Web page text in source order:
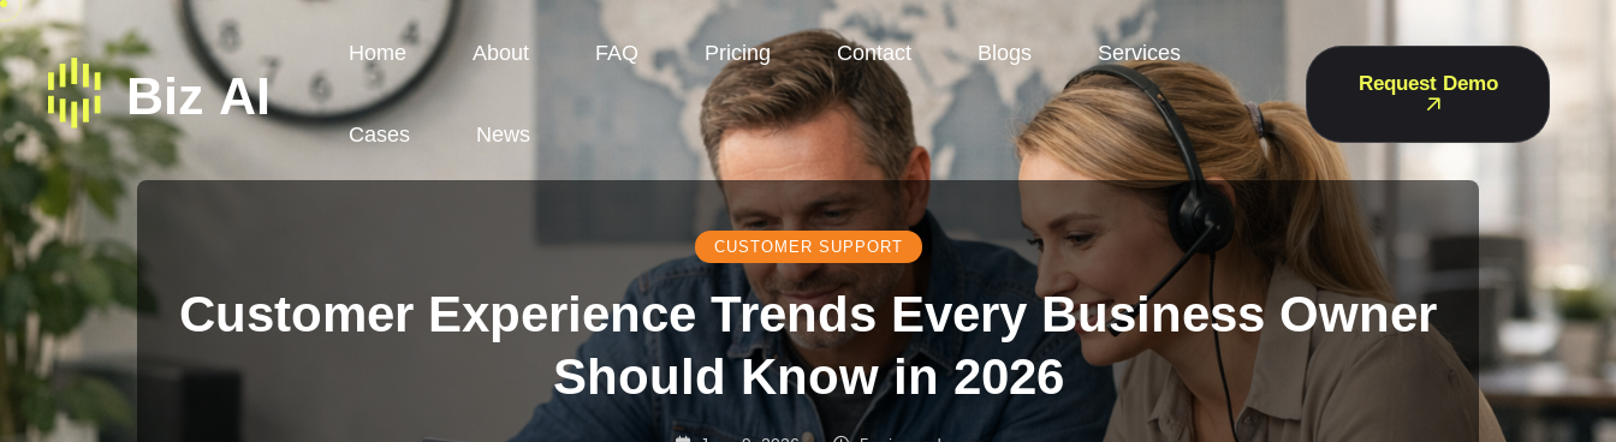
Home About FAQ Pricing Contact Blogs Services
Cases News
Request Demo
CUSTOMER SUPPORT
Customer Experience Trends Every Business Owner
Should Know in 2026